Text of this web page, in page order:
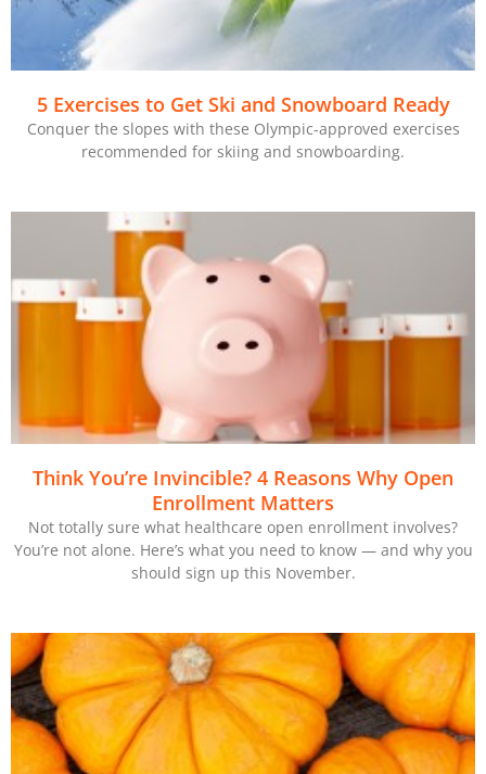
5 Exercises to Get Ski and Snowboard Ready
Conquer the slopes with these Olympic-approved exercises
recommended for skiing and snowboarding.
Think You’re Invincible? 4 Reasons Why Open
Enrollment Matters
Not totally sure what healthcare open enrollment involves?
You’re not alone. Here’s what you need to know — and why you
should sign up this November.